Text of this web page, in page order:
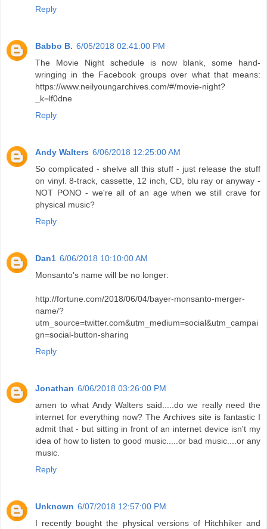
Reply
Babbo B. 6/05/2018 02:41:00 PM
The Movie Night schedule is now blank, some hand-
wringing in the Facebook groups over what that means:
https://www.neilyoungarchives.com/#/movie-night?
_k=lf0dne
Reply
Andy Walters 6/06/2018 12:25:00 AM
So complicated - shelve all this stuff - just release the stuff
on vinyl. 8-track, cassette, 12 inch, CD, blu ray or anyway -
NOT PONO - we're all of an age when we still crave for
physical music?
Reply
Dan1 6/06/2018 10:10:00 AM
Monsanto's name will be no longer:
http://fortune.com/2018/06/04/bayer-monsanto-merger-
name/?
utm_source=twitter.com&utm_medium=social&utm_campai
gn=social-button-sharing
Reply
Jonathan 6/06/2018 03:26:00 PM
amen to what Andy Walters said.....do we really need the
internet for everything now? The Archives site is fantastic I
admit that - but sitting in front of an internet device isn't my
idea of how to listen to good music.....or bad music....or any
music.
Reply
Unknown 6/07/2018 12:57:00 PM
I recently bought the physical versions of Hitchhiker and